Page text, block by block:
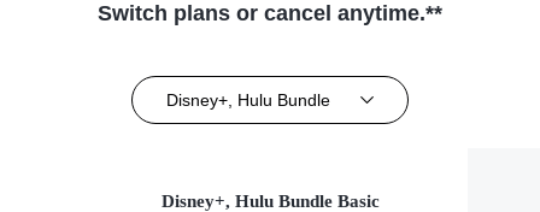
Switch plans or cancel anytime.**
Disney+, Hulu Bundle
Disney+, Hulu Bundle Basic